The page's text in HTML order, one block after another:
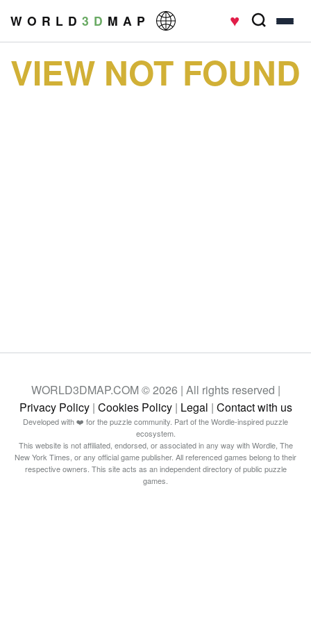
W O R L D 3 D M A P ♥
VIEW NOT FOUND
WORLD3DMAP.COM © 2026 | All rights reserved |
Privacy Policy| Cookies Policy| Legal | Contact with us
Developed with ❤️ for the puzzle community. Part of the Wordle-inspired puzzle
ecosystem.
This website is not affiliated, endorsed, or associated in any way with Wordle, The
New York Times, or any official game publisher. All referenced games belong to their
respective owners. This site acts as an independent directory of public puzzle
games.